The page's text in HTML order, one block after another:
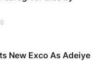
0
New Exco As Adeiye